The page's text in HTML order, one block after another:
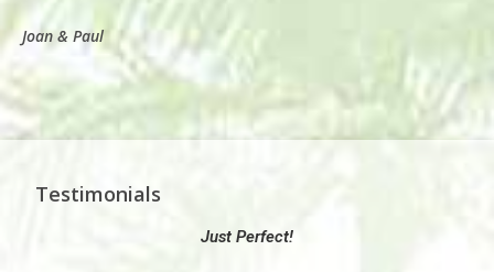
Joan & Paul
Testimonials
Just Perfect!